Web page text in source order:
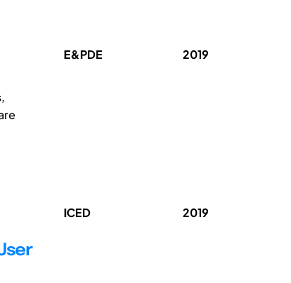
E&PDE 2019
ICED 2019